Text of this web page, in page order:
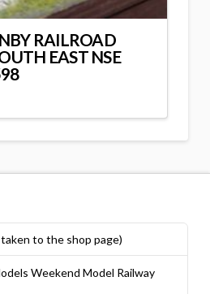
RAILROAD
EAST NSE
to the shop page)
Weekend Model Railway